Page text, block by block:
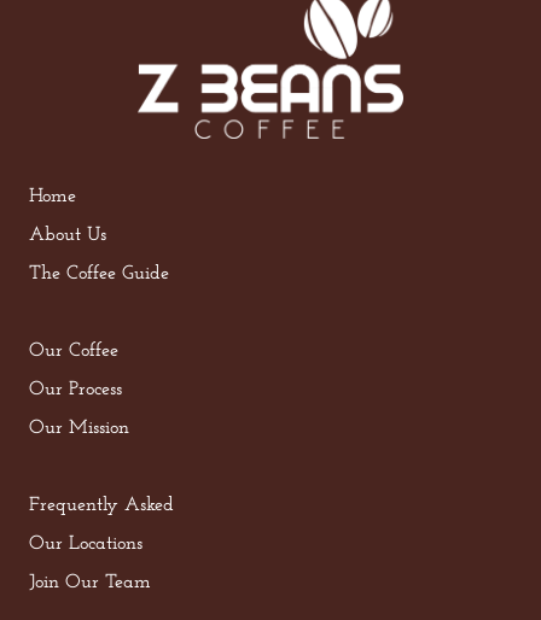
Home
About Us
The Coffee Guide
Our Coffee
Our Process
Our Mission
Frequently Asked
Our Locations
Join Our Team